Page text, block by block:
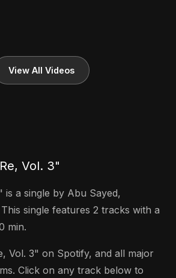
View All Videos
Vol. 3"
is a single by Abu Sayed,
single features 2 tracks with a
min.
Vol. 3" on Spotify, and all major
Click on any track below to